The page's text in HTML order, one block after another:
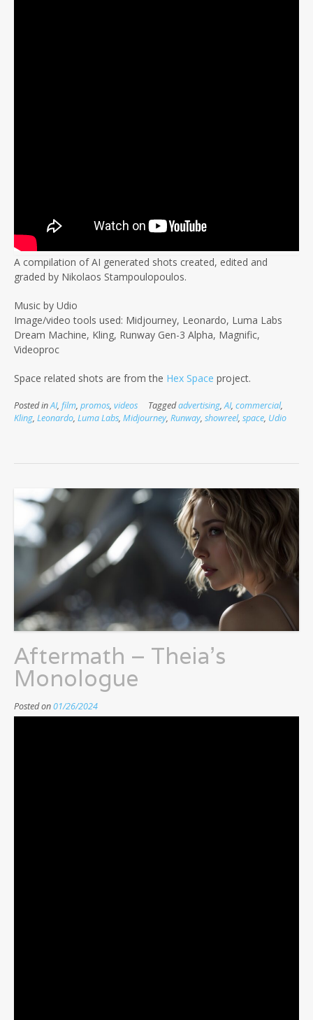
A compilation of AI generated shots created, edited and
graded by Nikolaos Stampoulopoulos.
Music by Udio
Image/video tools used: Midjourney, Leonardo, Luma Labs
Dream Machine, Kling, Runway Gen-3 Alpha, Magnific,
Videoproc
Space related shots are from the Hex Space project.
Posted inAI, film, promos, videos Taggedadvertising,AI, commercial,
Kling, Leonardo, Luma Labs, Midjourney, Runway, showreel, space, Udio
Aftermath – Theia’s
Monologue
Posted on01/26/2024